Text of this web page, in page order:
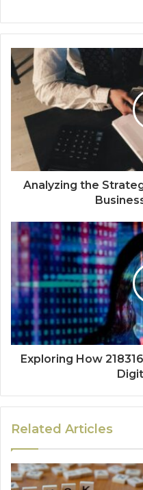
Analyzing the
Exploring How
Related Articles